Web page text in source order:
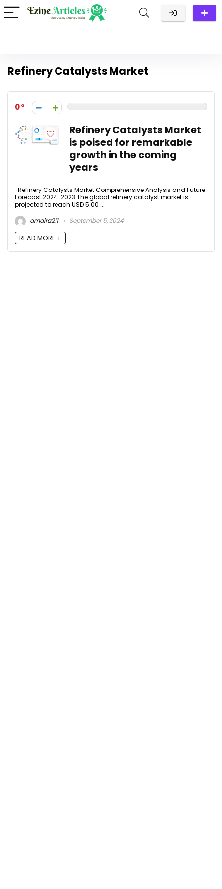
Refinery Catalysts Market
0
Refinery Catalysts Market
is poised for remarkable
growth in the coming
years
Refinery Catalysts Market Comprehensive Analysis and Future
Forecast 2024-2023 The global refinery catalyst market is
projected to reach USD 5.00 ...
amaira211
September 5, 2024
READ MORE +